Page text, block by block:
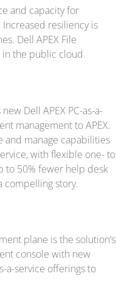
and capacity for
resiliency is
Dell APEX File
the public cloud.
Dell APEX PC-as-a-
management to APEX.
and manage capabilities
with flexible one- to
to 50% fewer help desk
compelling story.
plane is the solution’s
console with new
a-service offerings to